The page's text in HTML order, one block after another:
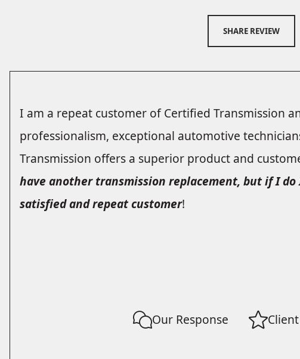
SHARE REVIEW
I am a repeat customer of Certified Transmission
professionalism, exceptional automotive
Transmission offers a superior product and
have another transmission replacement, but if I
satisfied and repeat customer!
Our Response